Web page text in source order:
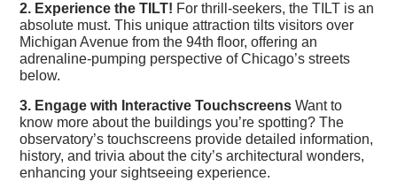
2. Experience the TILT! For thrill-seekers, the TILT is an
absolute must. This unique attraction tilts visitors over
Michigan Avenue from the 94th floor, offering an
adrenaline-pumping perspective of Chicago’s streets
below.
3. Engage with Interactive TouchscreensWant to
know more about the buildings you’re spotting? The
observatory’s touchscreens provide detailed information,
history, and trivia about the city’s architectural wonders,
enhancing your sightseeing experience.